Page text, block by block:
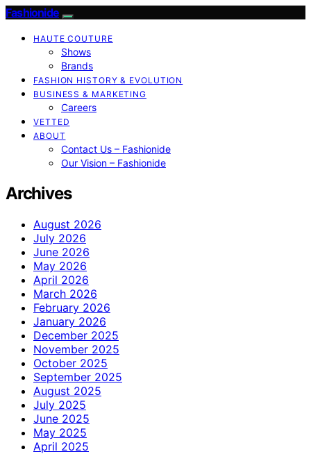
Fashionide
HAUTE COUTURE
Shows
Brands
FASHION HISTORY & EVOLUTION
BUSINESS & MARKETING
Careers
VETTED
ABOUT
Contact Us – Fashionide
Our Vision – Fashionide
Archives
August 2026
July 2026
June 2026
May 2026
April 2026
March 2026
February 2026
January 2026
December 2025
November 2025
October 2025
September 2025
August 2025
July 2025
June 2025
May 2025
April 2025